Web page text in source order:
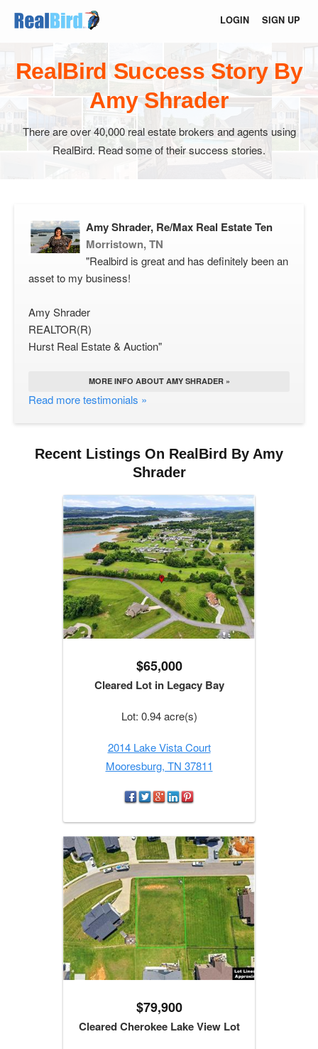
LOGIN SIGN UP
RealBird Success Story By
Amy Shrader
There are over 40,000 real estate brokers and agents using
RealBird. Read some of their success stories.
Amy Shrader, Re/Max Real Estate Ten
Morristown, TN
"Realbird is great and has definitely been an
asset to my business!
Amy Shrader
REALTOR(R)
Hurst Real Estate & Auction"
MORE INFO ABOUT AMY SHRADER »
Read more testimonials »
Recent Listings On RealBird By Amy
Shrader
$65,000
Cleared Lot in Legacy Bay
Lot: 0.94 acre(s)
2014 Lake Vista Court
Mooresburg, TN 37811
$79,900
Cleared Cherokee Lake View Lot